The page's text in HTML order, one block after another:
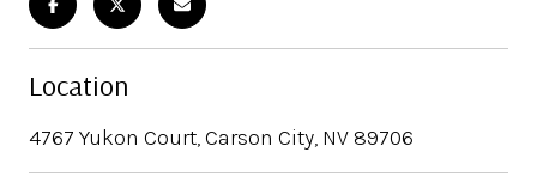
Location
4767 Yukon Court, Carson City, NV 89706